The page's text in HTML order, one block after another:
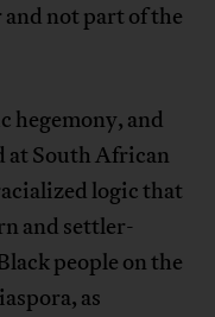
not part of the
hegemony, and
at South African
logic that
and settler-
people on the
as